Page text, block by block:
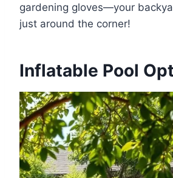
gardening gloves—your
just around the corner!
Inflatable Pool